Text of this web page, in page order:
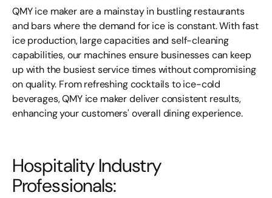
QMY ice makerare a mainstay in bustling restaurants
and bars where the demand for ice is constant. With fast
ice production, large capacities and self-cleaning
capabilities, our machines ensure businesses can keep
up with the busiest service times without compromising
on quality. From refreshing cocktails to ice-cold
beverages, QMY ice makerdeliver consistent results,
enhancing your customers' overall dining experience.
Hospitality Industry
Professionals: